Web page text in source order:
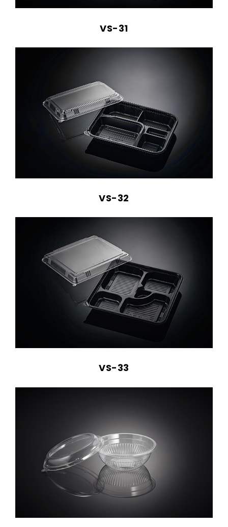
VS-31
VS-32
VS-33